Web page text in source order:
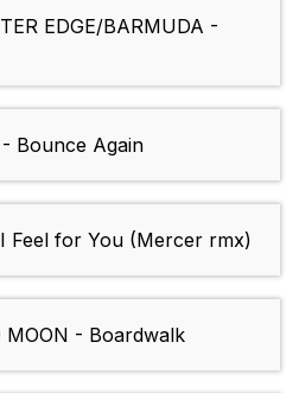
EDGE/BARMUDA -
Bounce Again
Feel for You (Mercer rmx)
MOON - Boardwalk